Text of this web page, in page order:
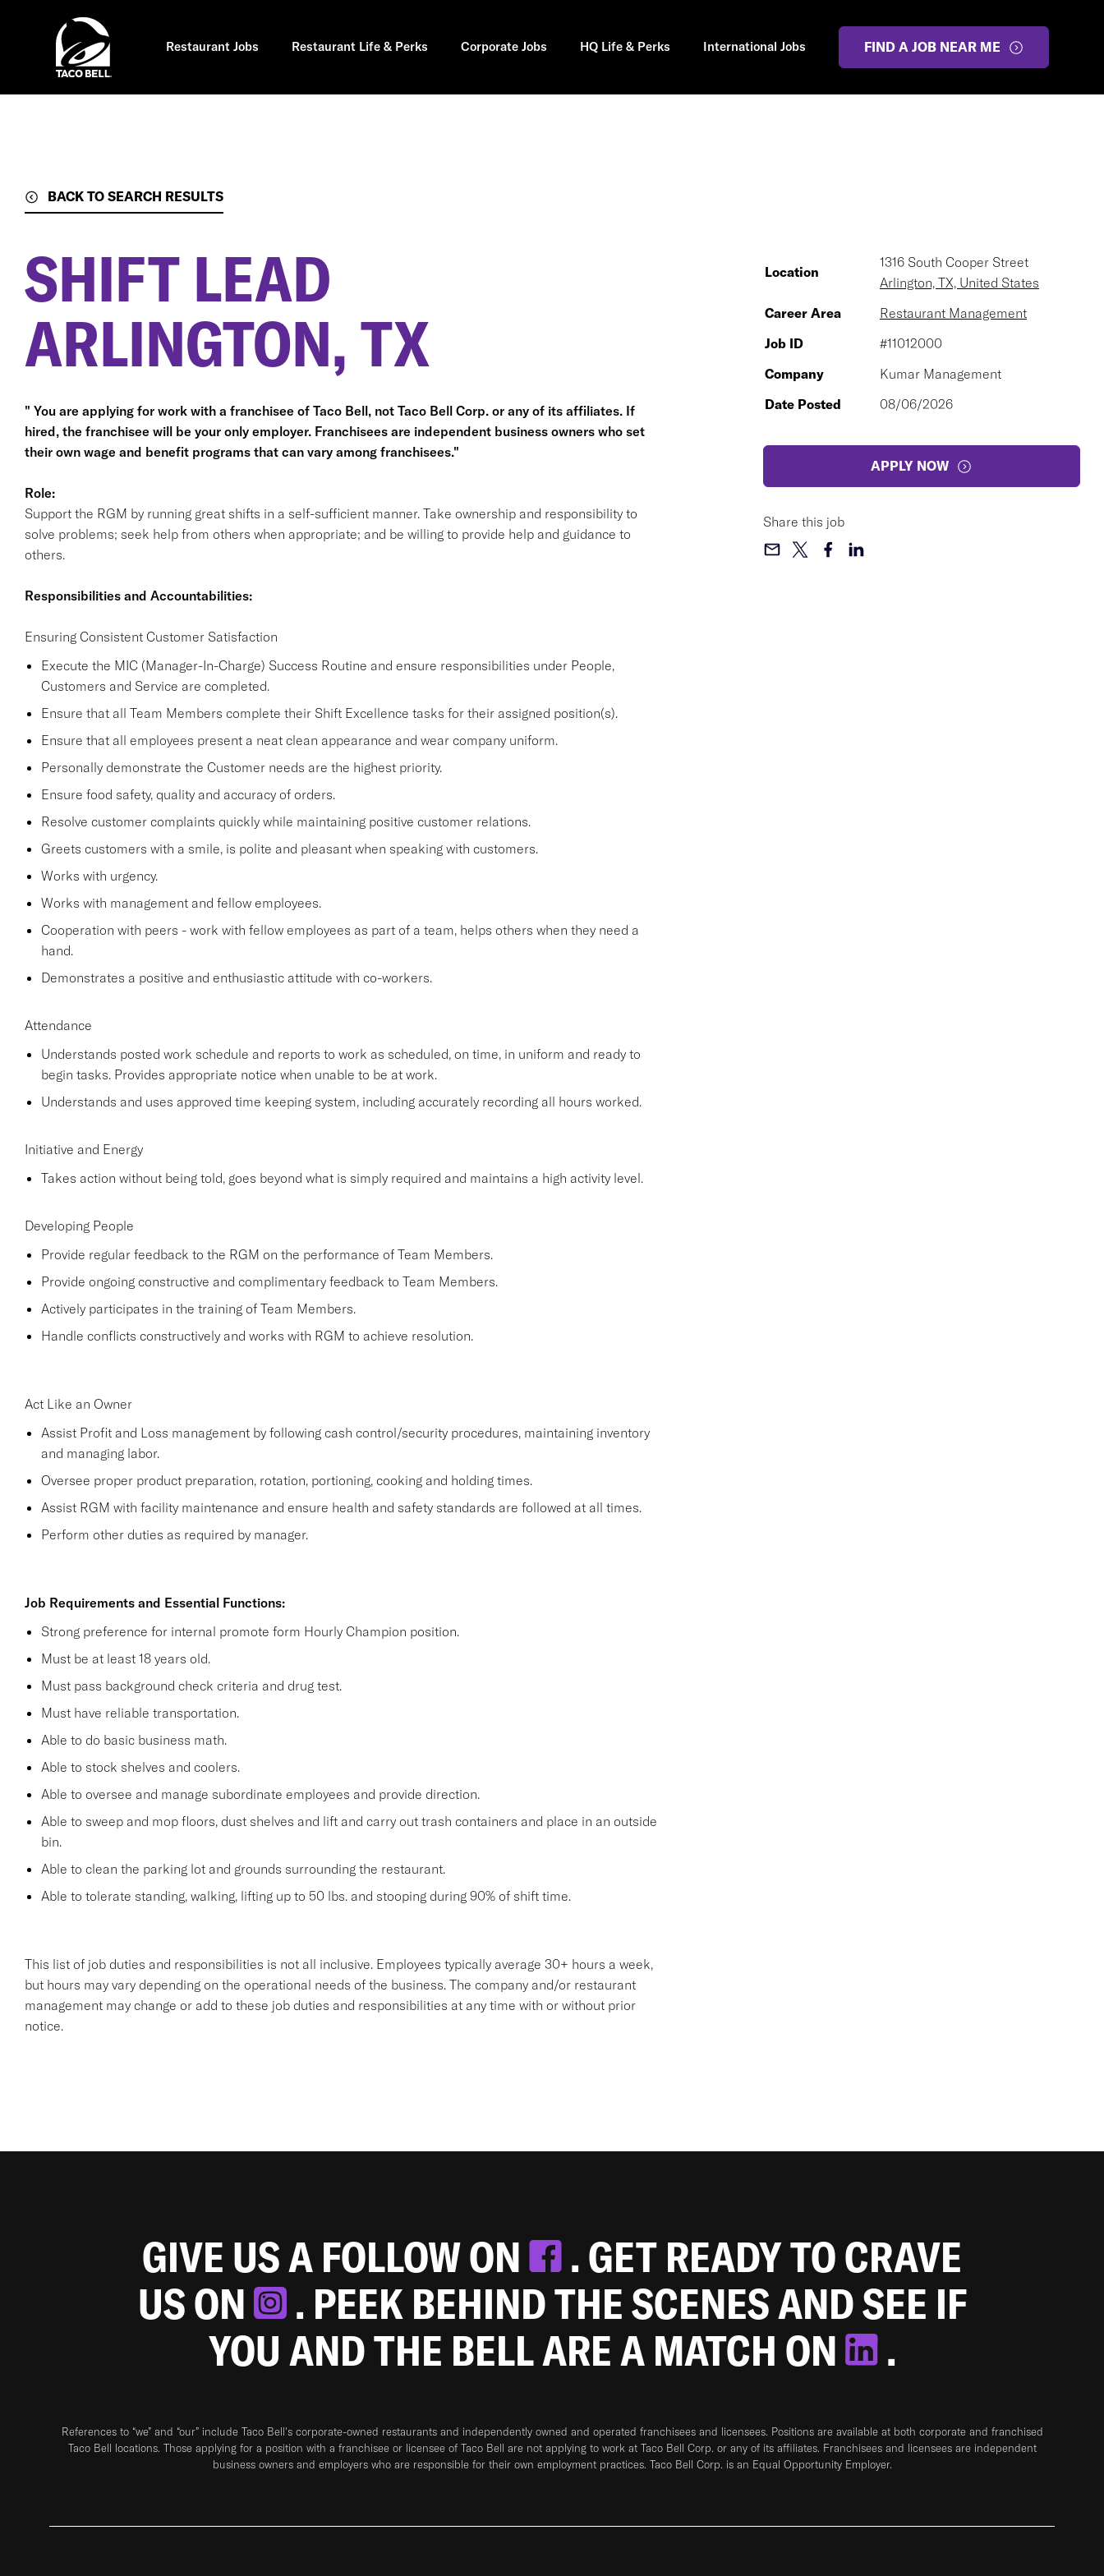
Restaurant Jobs Restaurant Life & Perks Corporate Jobs HQ Life & Perks International Jobs FIND A JOB NEAR ME
BACK TO SEARCH RESULTS
SHIFT LEAD
ARLINGTON, TX
" You are applying for work with a franchisee of Taco Bell, not Taco Bell Corp. or any of its affiliates. If
hired, the franchisee will be your only employer. Franchisees are independent business owners who set
their own wage and benefit programs that can vary among franchisees."
Role:
Support the RGM by running great shifts in a self-sufficient manner. Take ownership and responsibility to
solve problems; seek help from others when appropriate; and be willing to provide help and guidance to
others.
Responsibilities and Accountabilities:
Ensuring Consistent Customer Satisfaction
Execute the MIC (Manager-In-Charge) Success Routine and ensure responsibilities under People,
Customers and Service are completed.
Ensure that all Team Members complete their Shift Excellence tasks for their assigned position(s).
Ensure that all employees present a neat clean appearance and wear company uniform.
Personally demonstrate the Customer needs are the highest priority.
Ensure food safety, quality and accuracy of orders.
Resolve customer complaints quickly while maintaining positive customer relations.
Greets customers with a smile, is polite and pleasant when speaking with customers.
Works with urgency.
Works with management and fellow employees.
Cooperation with peers - work with fellow employees as part of a team, helps others when they need a
hand.
Demonstrates a positive and enthusiastic attitude with co-workers.
Attendance
Understands posted work schedule and reports to work as scheduled, on time, in uniform and ready to
begin tasks. Provides appropriate notice when unable to be at work.
Understands and uses approved time keeping system, including accurately recording all hours worked.
Initiative and Energy
Takes action without being told, goes beyond what is simply required and maintains a high activity level.
Developing People
Provide regular feedback to the RGM on the performance of Team Members.
Provide ongoing constructive and complimentary feedback to Team Members.
Actively participates in the training of Team Members.
Handle conflicts constructively and works with RGM to achieve resolution.
Act Like an Owner
Assist Profit and Loss management by following cash control/security procedures, maintaining inventory
and managing labor.
Oversee proper product preparation, rotation, portioning, cooking and holding times.
Assist RGM with facility maintenance and ensure health and safety standards are followed at all times.
Perform other duties as required by manager.
Job Requirements and Essential Functions:
Strong preference for internal promote form Hourly Champion position.
Must be at least 18 years old.
Must pass background check criteria and drug test.
Must have reliable transportation.
Able to do basic business math.
Able to stock shelves and coolers.
Able to oversee and manage subordinate employees and provide direction.
Able to sweep and mop floors, dust shelves and lift and carry out trash containers and place in an outside
bin.
Able to clean the parking lot and grounds surrounding the restaurant.
Able to tolerate standing, walking, lifting up to 50 lbs. and stooping during 90% of shift time.
This list of job duties and responsibilities is not all inclusive. Employees typically average 30+ hours a week,
but hours may vary depending on the operational needs of the business. The company and/or restaurant
management may change or add to these job duties and responsibilities at any time with or without prior
notice.
Location
1316 South Cooper Street
Arlington, TX, United States
Career Area
Restaurant Management
Job ID
#11012000
Company
Kumar Management
Date Posted
08/06/2026
APPLY NOW
Share this job
GIVE US A FOLLOW ON
. GET READY TO CRAVE
US ON
. PEEK BEHIND THE SCENES AND SEE IF
YOU AND THE BELL ARE A MATCH ON
.
References to “we” and “our” include Taco Bell's corporate-owned restaurants and independently owned and operated franchisees and licensees. Positions are available at both corporate and franchised
Taco Bell locations. Those applying for a position with a franchisee or licensee of Taco Bell are not applying to work at Taco Bell Corp. or any of its affiliates. Franchisees and licensees are independent
business owners and employers who are responsible for their own employment practices. Taco Bell Corp. is an Equal Opportunity Employer.